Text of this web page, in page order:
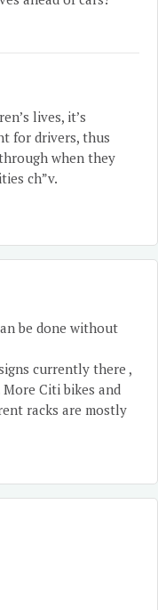
lives, it’s
for drivers, thus
when they
ch”v.
be done without
currently there ,
More Citi bikes and
racks are mostly